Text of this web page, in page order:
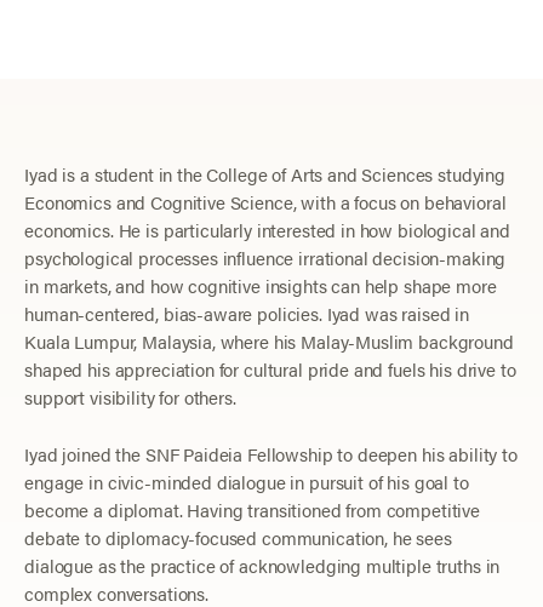
Iyad is a student in the College of Arts and Sciences studying
Economics and Cognitive Science, with a focus on behavioral
economics. He is particularly interested in how biological and
psychological processes influence irrational decision-making
in markets, and how cognitive insights can help shape more
human-centered, bias-aware policies. Iyad was raised in
Kuala Lumpur, Malaysia, where his Malay-Muslim background
shaped his appreciation for cultural pride and fuels his drive to
support visibility for others.
Iyad joined the SNF Paideia Fellowship to deepen his ability to
engage in civic-minded dialogue in pursuit of his goal to
become a diplomat. Having transitioned from competitive
debate to diplomacy-focused communication, he sees
dialogue as the practice of acknowledging multiple truths in
complex conversations.